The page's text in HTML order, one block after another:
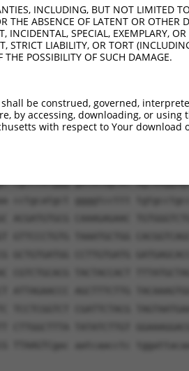
tcgattgatc aacaagtttg
gcttctctta cagtgtgatt
ttgccgggct gggccatcag gaatttgctc
INCLUDING, BUT NOT LIMITED
THE ABSENCE OF LATENT OR
INCIDENTAL, SPECIAL, EXEMPLARY,
STRICT LIABILITY, OR TORT
THE POSSIBILITY OF SUCH DAMAGE.
be construed, governed,
by accessing, downloading, or
with respect to Your download